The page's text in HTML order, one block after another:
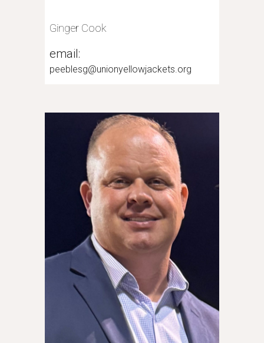
Ginger Cook
email:
peeblesg@unionyellowjackets.org